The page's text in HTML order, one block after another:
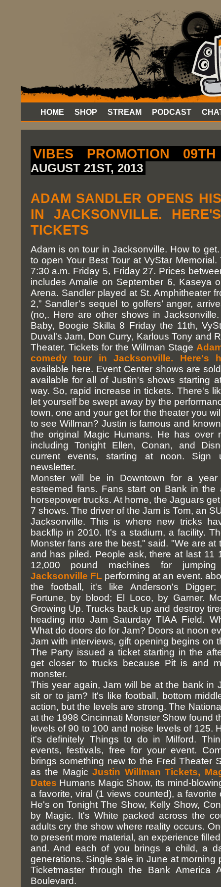
HOME SHOP STREAM PODCAST
VIBES PROMOTION
AUGUST 21ST, 2013
ADAM SANDLER OPENS
IN JACKSONVILLE.
TICKETS
Adam is on tour in Jacksonville. How to
to open Your Best Tour at VyStar
7:30 a.m. Friday 5, Friday 27. Prices
includes Amalie on September 6, Kaseya
Arena. Sandler played at St. Amphitheater
2,” Sandler’s sequel to golfers’ anger,
(no,. Here are other shows in
Baby, Boogie Skilla 8 Friday the 11th,
Duval's Jam, Don Curry, Karlous Tony and
Theater. Tickets for the Willman Stage
comedy tour in Jacksonville. Here's
available here. Event Center shows are
available for all of Justin's shows starting
way. So, rapid increase in tickets. There's
let yourself be swept away by the
town, one and your get for the theater you
to see Willman? Justin is famous and
the original Magic Humans. He has over
including Tonight Ellen, Conan, and
current events, starting at noon. Sign
newsletter.
Monster will be in Downtown for a
esteemed fans. Fans start on Bank in the
horsepower trucks. At home, the Jaguars
7 shows. The driver of the Jam is Tom, an
Jacksonville. This is where new tricks
backflip in 2010. It's a stadium, a facility.
Monster fans are the best," said. "We are at
and has piled. People ask, there at last 11
12,000 pound machines for
Jacksonville FL performing at an event.
the football, it's like Anderson's Digger;
Fortune, by blood; El Loco, by Garner.
Growing Up. Trucks back up and destroy
heading into Jam Saturday TIAA Field.
What do doors do for Jam? Doors at noon
Jam with interviews, gift opening begins on
The Party issued a ticket starting in the
get closer to trucks because Pit is and
monster.
This year again, Jam will be at the bank in
sit or to jam? It's like football, bottom
action, but the levels are strong. The
at the 1998 Cincinnati Monster Show found
levels of 90 to 100 and noise levels of 125.
it's definitely Things to do in Milford.
events, festivals, free for your event.
brings something new to the Fred Theater
as the Magic Justin Willman Tickets,
Dates Humans Magic Show, its mind-
a favorite, viral (1 views counted), a favorite
He's on Tonight The Show, Kelly Show,
by Magic. It's White packed across the
adults cry the show where reality occurs.
to present more material, an experience
and. And each of you brings a child, a
generations. Single sale in June at morning
Ticketmaster through the Bank America
Boulevard.